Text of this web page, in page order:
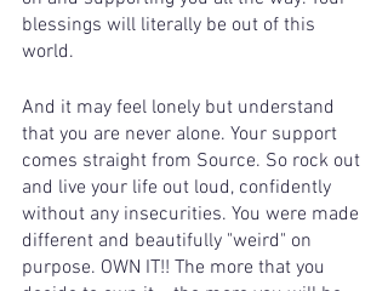
blessings will literally be out of this
world.
And it may feel lonely but understand
that you are never alone. Your support
comes straight from Source. So rock out
and live your life out loud, confidently
without any insecurities. You were made
different and beautifully "weird" on
purpose. OWN IT!! The more that you